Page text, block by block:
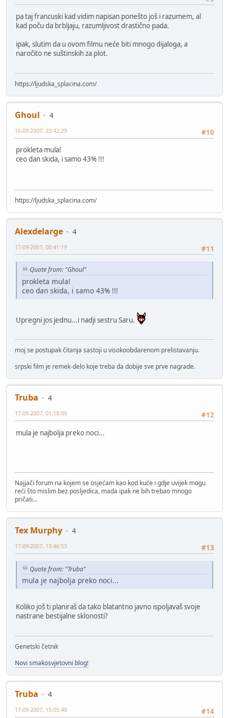
pa taj francuski kad vidim napisan ponešto još i razumem, al
kad poču da brbljaju, razumljivost drastično pada.
ipak, slutim da u ovom filmu neće biti mnogo dijaloga, a
naročito ne suštinskih za plot.
https://ljudska_splacina.com/
Ghoul
4
#10
16-09-2007, 23:42:29
prokleta mula!
ceo dan skida, i samo 43% !!!
https://ljudska_splacina.com/
Alexdelarge
4
#11
17-09-2007, 00:41:19
Quote from: "Ghoul"
prokleta mula!
ceo dan skida, i samo 43% !!!
Upregni jos jednu...i nadji sestru Saru.
moj se postupak čitanja sastoji u visokoobdarenom prelistavanju.
srpski film je remek-delo koje treba da dobije sve prve nagrade.
Truba
4
#12
17-09-2007, 01:18:09
mula je najbolja preko noci...
Najjači forum na kojem se osjećam kao kod kuće i gdje uvijek mogu
reći što mislim bez posljedica, mada ipak ne bih trebao mnogo
pričati...
Tex Murphy
4
#13
17-09-2007, 13:46:53
Quote from: "Truba"
mula je najbolja preko noci...
Koliko još ti planiraš da tako blatantno javno ispoljavaš svoje
nastrane bestijalne sklonosti?
Genetski četnik
Novi smakosvjetovni blog!
Truba
4
#14
17-09-2007, 15:05:40